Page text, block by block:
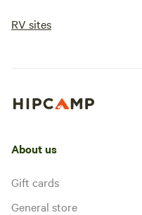
RV sites
About us
Gift cards
General store